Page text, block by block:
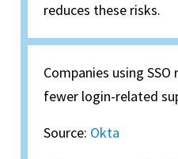
reduces these risks.
Companies using
fewer login-related
Source: Okta